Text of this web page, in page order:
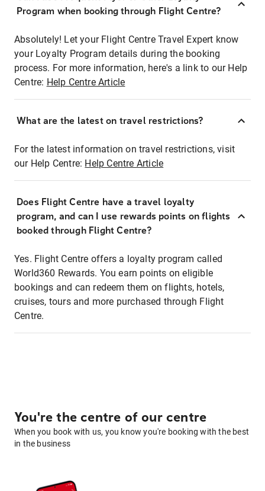
Program when booking through Flight Centre?
Absolutely! Let your Flight Centre Travel Expert know
your Loyalty Program details during the booking
process. For more information, here's a link to our Help
Centre: Help Centre Article
What are the latest on travel restrictions?
For the latest information on travel restrictions, visit
our Help Centre: Help Centre Article
Does Flight Centre have a travel loyalty
program, and can I use rewards points on flights
booked through Flight Centre?
Yes. Flight Centre offers a loyalty program called
World360 Rewards. You earn points on eligible
bookings and can redeem them on flights, hotels,
cruises, tours and more purchased through Flight
Centre.
You're the centre of our centre
When you book with us, you know you're booking with the best
in the business